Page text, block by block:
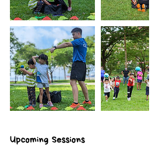
Upcoming Sessions